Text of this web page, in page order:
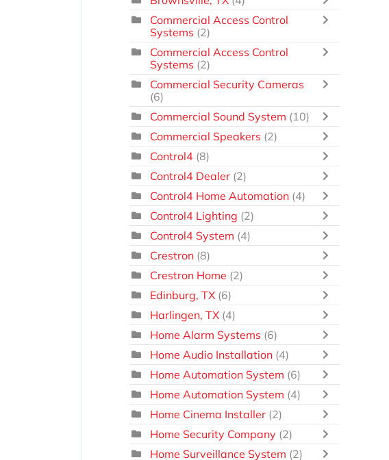
Commercial Access Control
Systems (2)
Commercial Access Control
Systems (2)
Commercial Security Cameras
(6)
Commercial Sound System (10)
Commercial Speakers (2)
Control4 (8)
Control4 Dealer (2)
Control4 Home Automation (4)
Control4 Lighting (2)
Control4 System (4)
Crestron (8)
Crestron Home (2)
Edinburg, TX (6)
Harlingen, TX (4)
Home Alarm Systems (6)
Home Audio Installation (4)
Home Automation System (6)
Home Automation System (4)
Home Cinema Installer (2)
Home Security Company (2)
Home Surveillance System (2)